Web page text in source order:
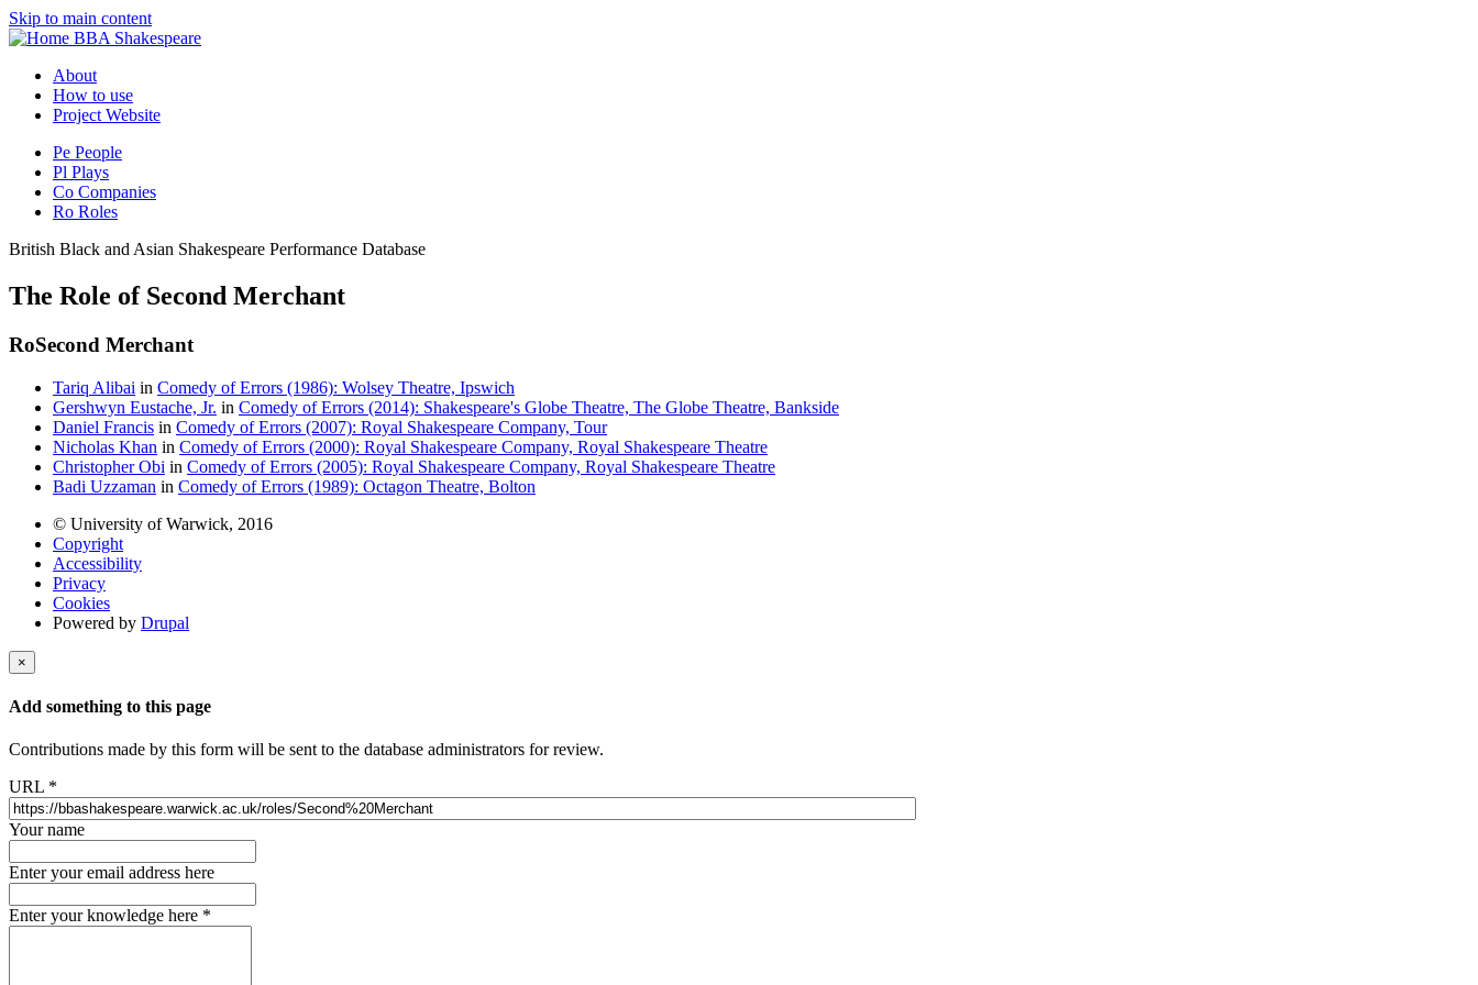
Skip to main content
BBA Shakespeare
About
How to use
Project Website
Pe People
Pl Plays
Co Companies
Ro Roles
British Black and Asian Shakespeare Performance Database
The Role of Second Merchant
RoSecond Merchant
Tariq Alibai in Comedy of Errors (1986): Wolsey Theatre, Ipswich
Gershwyn Eustache, Jr. in Comedy of Errors (2014): Shakespeare's Globe Theatre, The Globe Theatre, Bankside
Daniel Francis in Comedy of Errors (2007): Royal Shakespeare Company, Tour
Nicholas Khan in Comedy of Errors (2000): Royal Shakespeare Company, Royal Shakespeare Theatre
Christopher Obi in Comedy of Errors (2005): Royal Shakespeare Company, Royal Shakespeare Theatre
Badi Uzzaman in Comedy of Errors (1989): Octagon Theatre, Bolton
© University of Warwick, 2016
Copyright
Accessibility
Privacy
Cookies
Powered by Drupal
×
Add something to this page
Contributions made by this form will be sent to the database administrators for review.
URL *
Your name
Enter your email address here
Enter your knowledge here *